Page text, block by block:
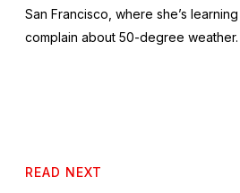
San Francisco, where she’s
complain about 50-degree weather.
READ NEXT